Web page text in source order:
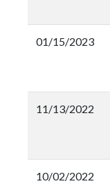
01/15/2023
11/13/2022
10/02/2022